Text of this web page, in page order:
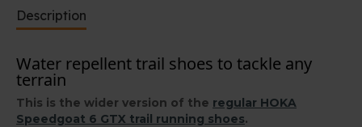
Water-repellent running and hiking shoes
The HOKA Speedgoat 6 GTX has a GORE-TEX
wet conditions. Would you prefer these trail shoes in a
non-waterproof version? You can find the regular
HOKA Speedgoat 6 in our webshop.
Description
Water repellent trail shoes to tackle any
terrain
This is the wider version of the regular HOKA
Speedgoat 6 GTX trail running shoes.